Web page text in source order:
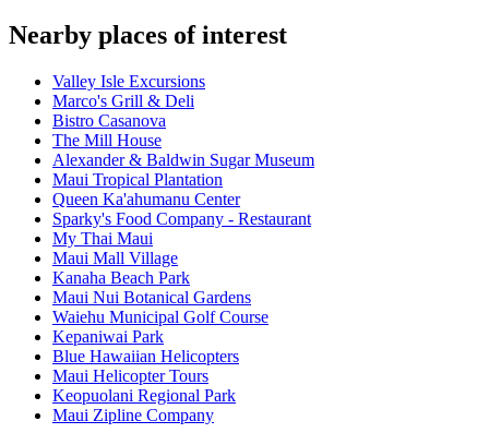
Nearby places of interest
Valley Isle Excursions
Marco's Grill & Deli
Bistro Casanova
The Mill House
Alexander & Baldwin Sugar Museum
Maui Tropical Plantation
Queen Ka'ahumanu Center
Sparky's Food Company - Restaurant
My Thai Maui
Maui Mall Village
Kanaha Beach Park
Maui Nui Botanical Gardens
Waiehu Municipal Golf Course
Kepaniwai Park
Blue Hawaiian Helicopters
Maui Helicopter Tours
Keopuolani Regional Park
Maui Zipline Company